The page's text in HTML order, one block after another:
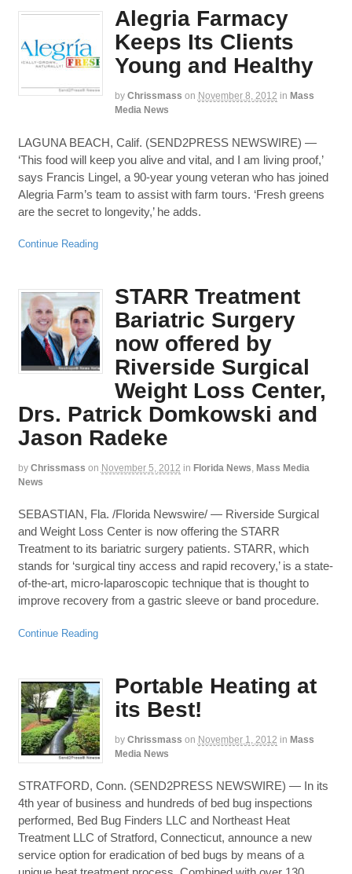
Alegria Farmacy
Keeps Its Clients
Young and Healthy
by Chrissmass on November 8, 2012 in Mass
Media News
LAGUNA BEACH, Calif. (SEND2PRESS NEWSWIRE) —
‘This food will keep you alive and vital, and I am living proof,’
says Francis Lingel, a 90-year young veteran who has joined
Alegria Farm’s team to assist with farm tours. ‘Fresh greens
are the secret to longevity,’ he adds.
Continue Reading
STARR Treatment
Bariatric Surgery
now offered by
Riverside Surgical
Weight Loss Center,
Drs. Patrick Domkowski and
Jason Radeke
by Chrissmass on November 5, 2012 in Florida News Mass Media
News
SEBASTIAN, Fla. /Florida Newswire/ — Riverside Surgical
and Weight Loss Center is now offering the STARR
Treatment to its bariatric surgery patients. STARR, which
stands for ‘surgical tiny access and rapid recovery,’ is a state-
of-the-art, micro-laparoscopic technique that is thought to
improve recovery from a gastric sleeve or band procedure.
Continue Reading
Portable Heating at
its Best!
by Chrissmass on November 1, 2012 in Mass
Media News
STRATFORD, Conn. (SEND2PRESS NEWSWIRE) — In its
4th year of business and hundreds of bed bug inspections
performed, Bed Bug Finders LLC and Northeast Heat
Treatment LLC of Stratford, Connecticut, announce a new
service option for eradication of bed bugs by means of a